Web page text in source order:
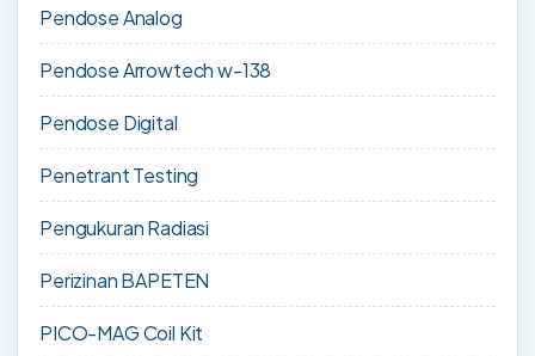
Pendose Analog
Pendose Arrowtech w-138
Pendose Digital
Penetrant Testing
Pengukuran Radiasi
Perizinan BAPETEN
PICO-MAG Coil Kit